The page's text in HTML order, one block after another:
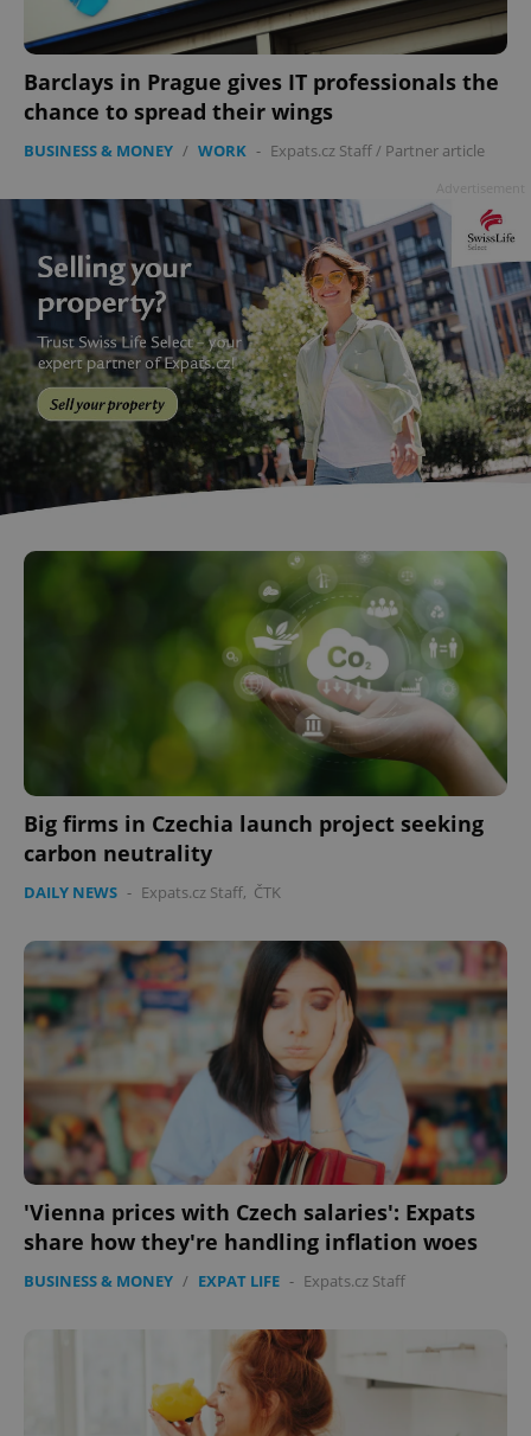
Barclays in Prague gives IT professionals the
chance to spread their wings
BUSINESS & MONEY / WORK - Expats.cz Staff/ Partner article
Big firms in Czechia launch project seeking
carbon neutrality
DAILY NEWS - Expats.cz Staff, ČTK
'Vienna prices with Czech salaries': Expats
share how they're handling inflation woes
BUSINESS & MONEY / EXPAT LIFE - Expats.cz Staff